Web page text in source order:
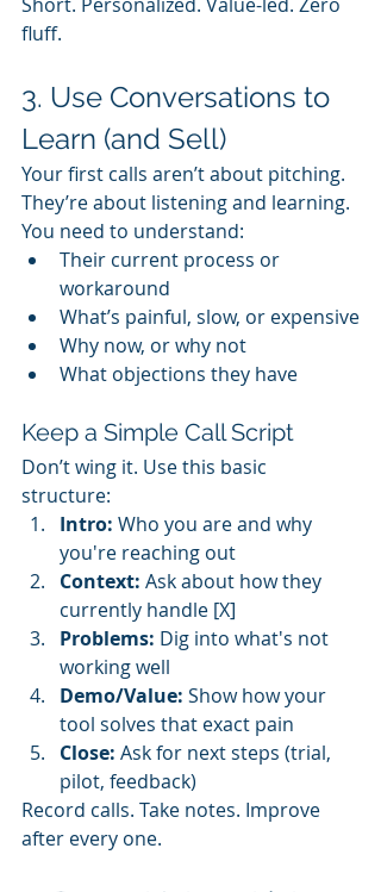
fluff.
3. Use Conversations to
Learn (and Sell)
Your first calls aren’t about pitching.
They’re about listening and learning.
You need to understand:
Their current process or
workaround
What’s painful, slow, or expensive
Why now, or why not
What objections they have
Keep a Simple Call Script
Don’t wing it. Use this basic
structure:
Intro: Who you are and why
you're reaching out
Context: Ask about how they
currently handle [X]
Problems: Dig into what's not
working well
Demo/Value: Show how your
tool solves that exact pain
Close: Ask for next steps (trial,
pilot, feedback)
Record calls. Take notes. Improve
after every one.